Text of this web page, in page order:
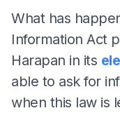
What has
Information Act
Harapan in its
able to ask for
when this law is